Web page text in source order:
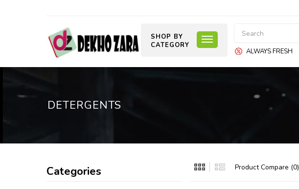
ALWAYS FRESH
SHOP BY
CATEGORY
DETERGENTS
Categories Product Compare (0)